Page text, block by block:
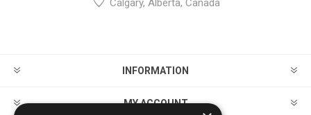
Calgary, Alberta, Canada
INFORMATION
MY ACCOUNT